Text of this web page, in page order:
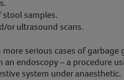
stool samples.
or ultrasound scans.
more serious cases of garbage
endoscopy – a procedure
system under anaesthetic.